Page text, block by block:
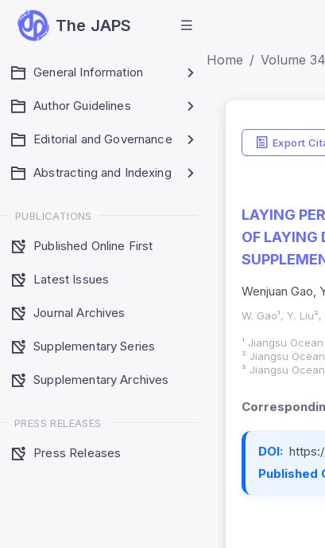
The JAPS
General Information
Author Guidelines
Editorial and Governance
Abstracting and Indexing
PUBLICATIONS
Published Online First
Latest Issues
Journal Archives
Supplementary Series
Supplementary Archives
PRESS RELEASES
Press Releases
Home Volume
Export
LAYING
OF LAYING
Wenjuan Gao,
W. Gao¹, Y.
¹ Jiangsu
² Jiangsu
³ Jiangsu
DOI:
Published